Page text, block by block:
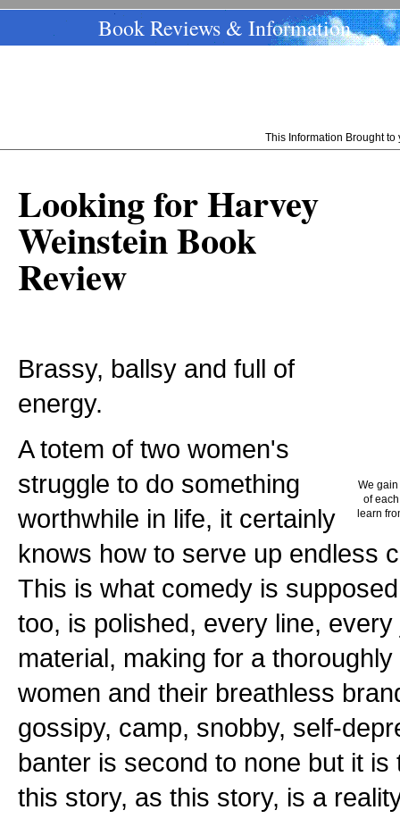
Book Reviews & Information
This Information Brought
We
of
learn
Looking for Harvey
Weinstein Book
Review
Brassy, ballsy and full of
energy.
A totem of two women's
struggle to do something
worthwhile in life, it certainly
knows how to serve up endless
This is what comedy is
too, is polished, every line,
material, making for a
women and their breathless
gossipy, camp, snobby, self-
banter is second to none but it
this story, as this story, is a